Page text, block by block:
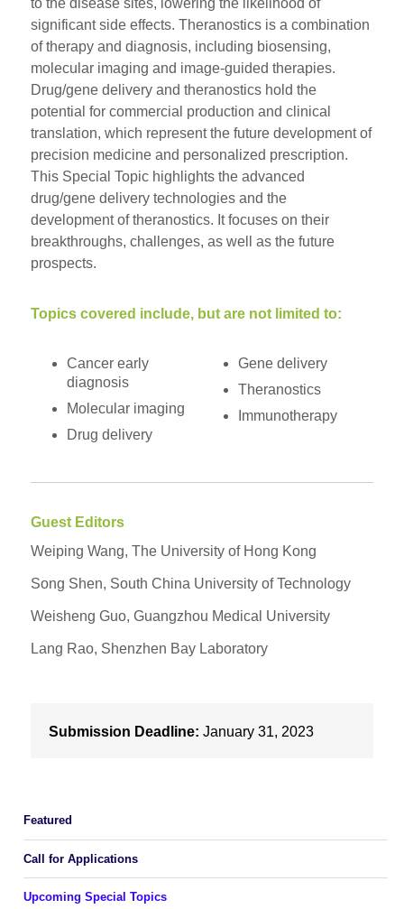
to the disease sites, lowering the likelihood of
significant side effects. Theranostics is a combination
of therapy and diagnosis, including biosensing,
molecular imaging and image-guided therapies.
Drug/gene delivery and theranostics hold the
potential for commercial production and clinical
translation, which represent the future development of
precision medicine and personalized prescription.
This Special Topic highlights the advanced
drug/gene delivery technologies and the
development of theranostics. It focuses on their
breakthroughs, challenges, as well as the future
prospects.
Topics covered include, but are not limited to:
Cancer early
diagnosis
Molecular imaging
Drug delivery
Gene delivery
Theranostics
Immunotherapy
Guest Editors
Weiping Wang, The University of Hong Kong
Song Shen, South China University of Technology
Weisheng Guo, Guangzhou Medical University
Lang Rao, Shenzhen Bay Laboratory
Submission Deadline: January 31, 2023
Featured
Call for Applications
Upcoming Special Topics